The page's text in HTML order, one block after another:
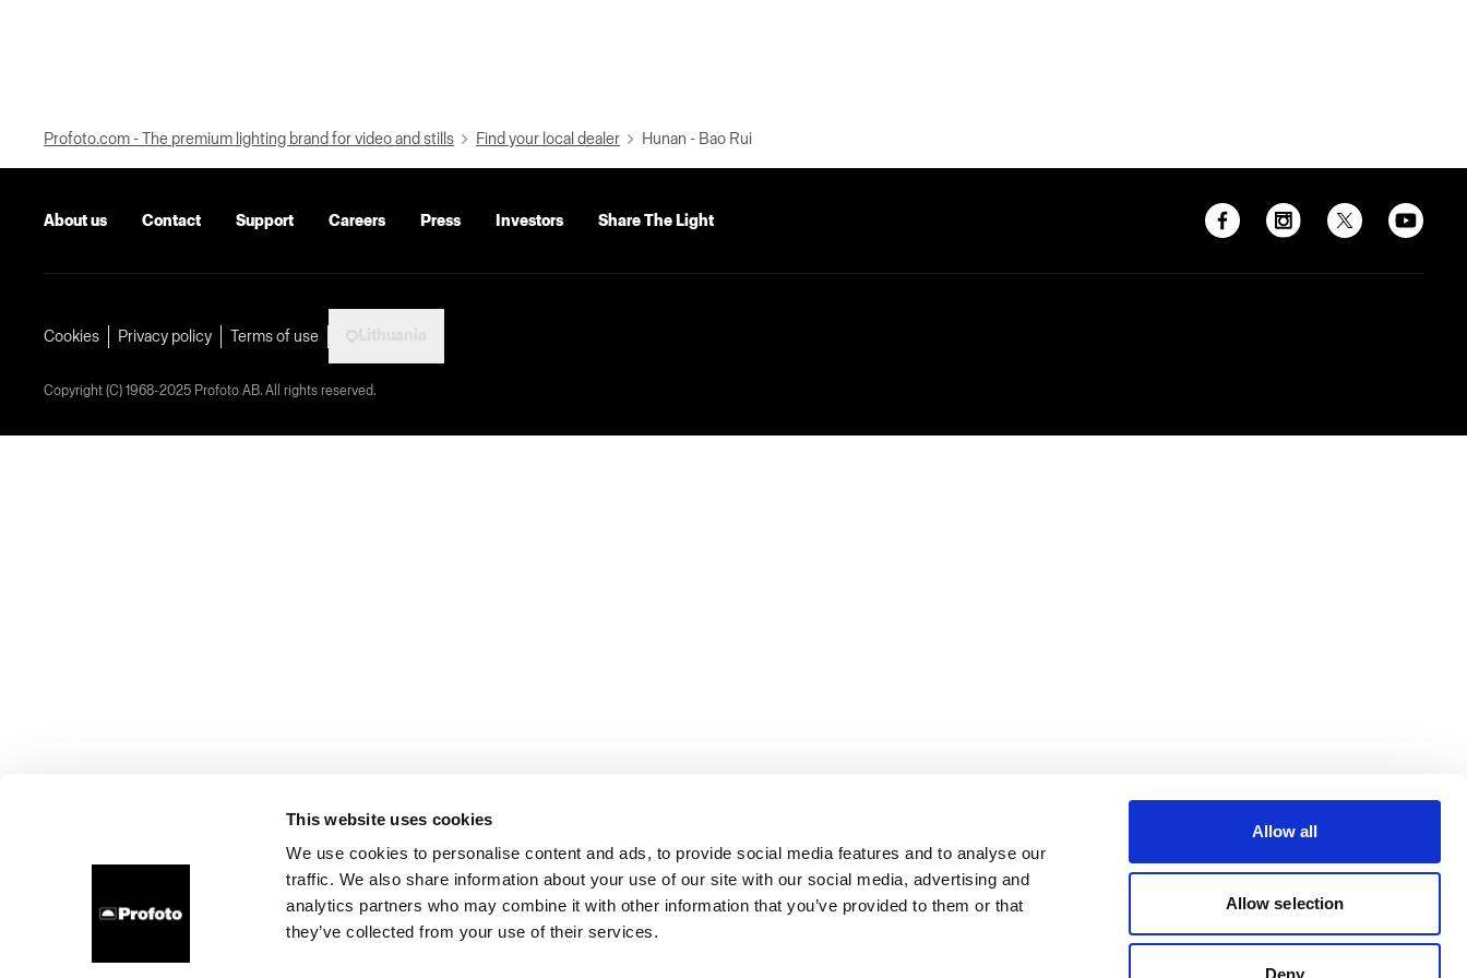
This website uses cookies
We use cookies to personalise content and ads, to provide social media features and to analyse our
traffic. We also share information about your use of our site with our social media, advertising and
analytics partners who may combine it with other information that you’ve provided to them or that
they’ve collected from your use of their services.
Allow all
Allow selection
Deny
Profoto.com - The premium lighting brand for video and stills Find your local dealer Hunan - Bao Rui
About us Contact Support Careers Press Investors Share The Light
Cookies Privacy policy Terms of use
Copyright (C) 1968-2025 Profoto AB. All rights reserved.